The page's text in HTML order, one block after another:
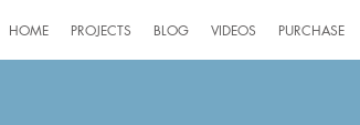
HOME PROJECTS BLOG VIDEOS PURCHASE